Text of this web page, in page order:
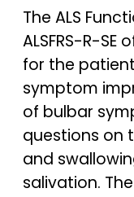
The ALS
ALSFRS-R-
for the
symptom
of bulbar
questions on
and
salivation.